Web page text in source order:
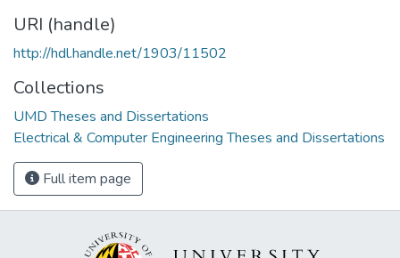
URI (handle)
http://hdl.handle.net/1903/11502
Collections
UMD Theses and Dissertations
Electrical & Computer Engineering Theses and Dissertations
Full item page